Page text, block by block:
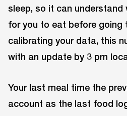
sleep, so it can
for you to eat before going
calibrating your data, this
with an update by 3 pm
Your last meal time the
account as the last food